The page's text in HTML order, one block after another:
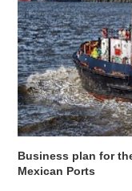
Business plan for
Mexican Ports